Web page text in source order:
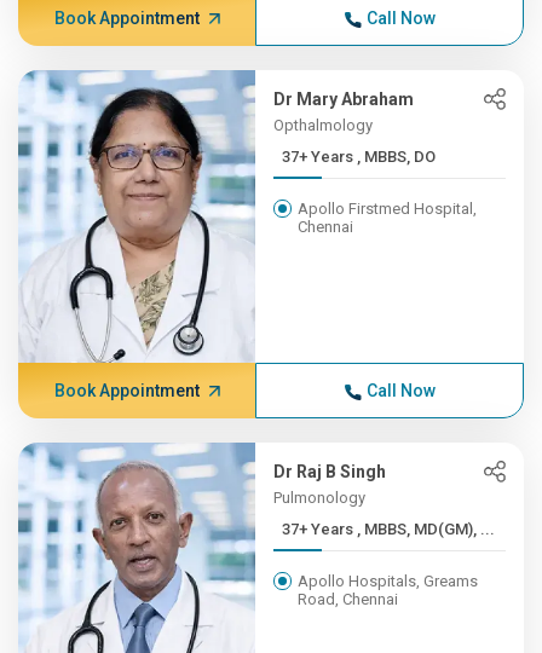
Book Appointment Call Now
Dr Mary Abraham
Opthalmology
37+ Years , MBBS, DO
Apollo Firstmed Hospital,
Chennai
Book Appointment Call Now
Dr Raj B Singh
Pulmonology
37+ Years , MBBS, MD(GM), ...
Apollo Hospitals, Greams
Road, Chennai